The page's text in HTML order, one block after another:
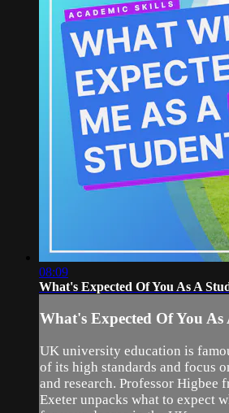
08:09
What's Expected Of You As A
What's Expected Of You As
UK university education is
of its high standards and focus
and research. Professor Higbee
Exeter unpacks what to expect